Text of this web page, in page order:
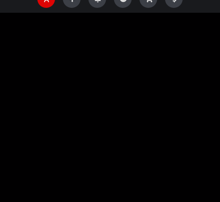
The Scholar Magazine